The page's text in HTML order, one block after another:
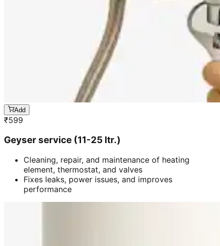
Add
₹599
Geyser service (11-25 ltr.)
Cleaning, repair, and maintenance of heating
element, thermostat, and valves
Fixes leaks, power issues, and improves
performance